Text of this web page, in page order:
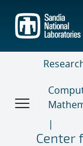
main
content
Center